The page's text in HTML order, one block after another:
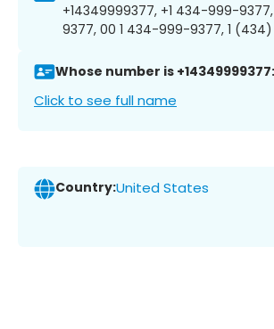
+14349999377, +1 434-999-
9377, 00 1 434-999-9377, 1
Whose number is +14349999377:
Click to see full name
Country:United States